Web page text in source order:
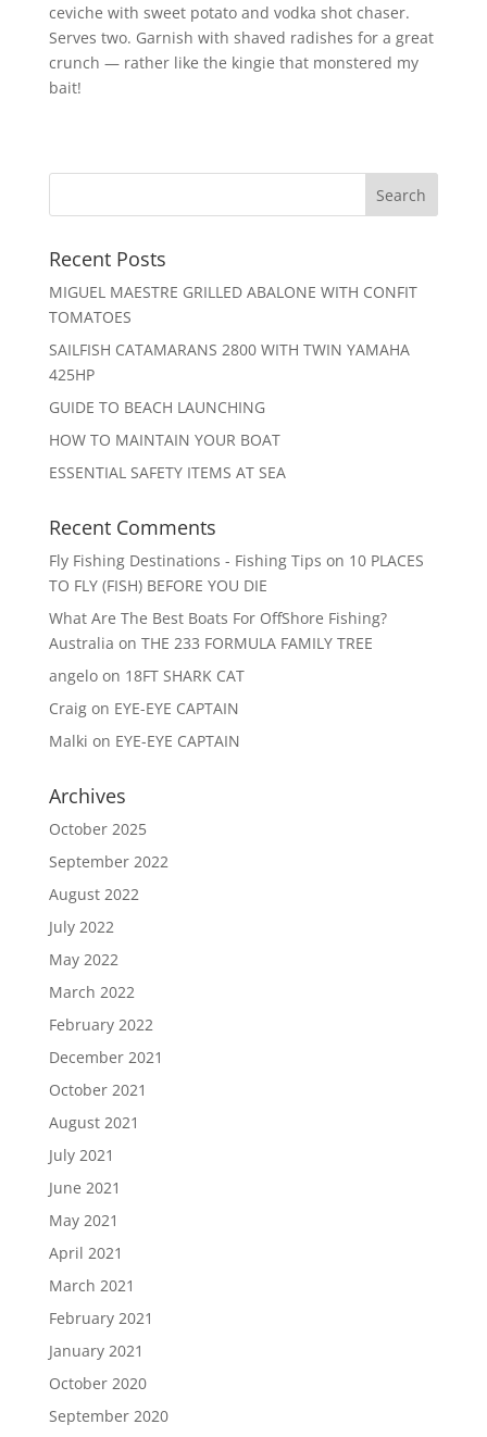
ceviche with sweet potato and vodka shot chaser.
Serves two. Garnish with shaved radishes for a great
crunch — rather like the kingie that monstered my
bait!
Recent Posts
MIGUEL MAESTRE GRILLED ABALONE WITH CONFIT
TOMATOES
SAILFISH CATAMARANS 2800 WITH TWIN YAMAHA
425HP
GUIDE TO BEACH LAUNCHING
HOW TO MAINTAIN YOUR BOAT
ESSENTIAL SAFETY ITEMS AT SEA
Recent Comments
Fly Fishing Destinations - Fishing Tips on 10 PLACES
TO FLY (FISH) BEFORE YOU DIE
What Are The Best Boats For OffShore Fishing?
Australia on THE 233 FORMULA FAMILY TREE
angeloon 18FT SHARK CAT
Craigon EYE-EYE CAPTAIN
Malki on EYE-EYE CAPTAIN
Archives
October 2025
September 2022
August 2022
July 2022
May 2022
March 2022
February 2022
December 2021
October 2021
August 2021
July 2021
June 2021
May 2021
April 2021
March 2021
February 2021
January 2021
October 2020
September 2020